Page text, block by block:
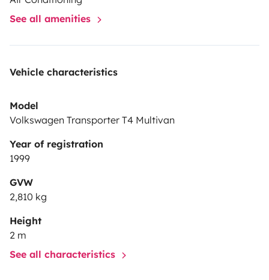
Bitte nur deutschsprachige Anfragen! Ich bin leider
nicht in der Lage auf anderen Sprachen zu
See all amenities
Vehicle characteristics
Model
Volkswagen Transporter T4 Multivan
Year of registration
1999
GVW
2,810 kg
Height
2 m
See all characteristics